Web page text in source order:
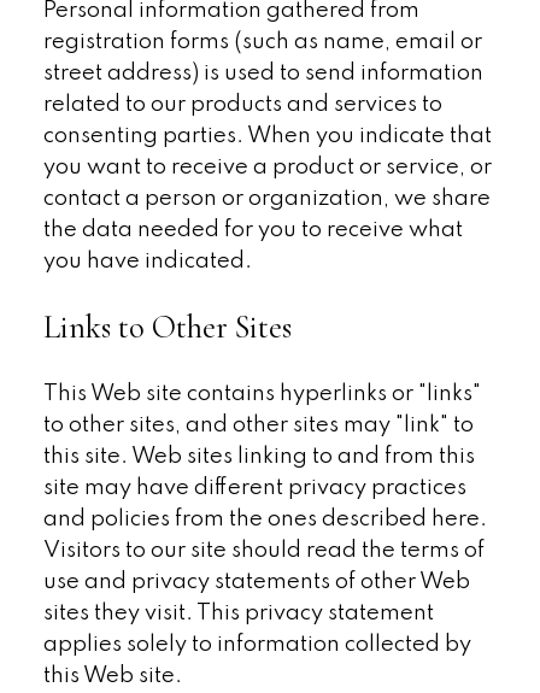
Personal information gathered from
registration forms (such as name, email or
street address) is used to send information
related to our products and services to
consenting parties. When you indicate that
you want to receive a product or service, or
contact a person or organization, we share
the data needed for you to receive what
you have indicated.
Links to Other Sites
This Web site contains hyperlinks or "links"
to other sites, and other sites may "link" to
this site. Web sites linking to and from this
site may have different privacy practices
and policies from the ones described here.
Visitors to our site should read the terms of
use and privacy statements of other Web
sites they visit. This privacy statement
applies solely to information collected by
this Web site.